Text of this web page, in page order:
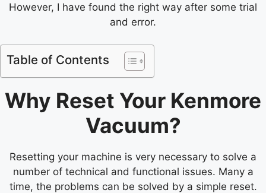
However, I have found the right way after some trial
and error.
Table of Contents
Why Reset Your Kenmore
Vacuum?
Resetting your machine is very necessary to solve a
number of technical and functional issues. Many a
time, the problems can be solved by a simple reset.